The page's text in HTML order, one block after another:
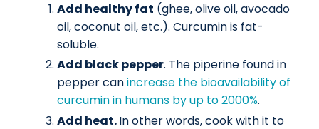
Add healthy fat (ghee, olive oil, avocado
oil, coconut oil, etc.). Curcumin is fat-
soluble.
Add black pepper. The piperine found in
pepper canincrease the bioavailability of
curcumin in humans by up to 2000%.
Add heat.In other words, cook with it to